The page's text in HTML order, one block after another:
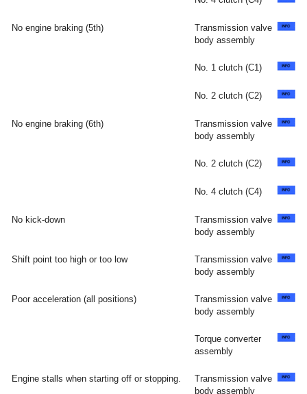
No engine braking (5th)
Transmission valve
body assembly
No. 1 clutch (C1)
No. 2 clutch (C2)
No engine braking (6th)
Transmission valve
body assembly
No. 2 clutch (C2)
No. 4 clutch (C4)
No kick-down
Transmission valve
body assembly
Shift point too high or too low
Transmission valve
body assembly
Poor acceleration (all positions)
Transmission valve
body assembly
Torque converter
assembly
Engine stalls when starting off or stopping.
Transmission valve
body assembly